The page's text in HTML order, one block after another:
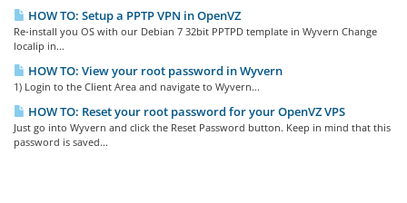
HOW TO: Setup a PPTP VPN in OpenVZ
Re-install you OS with our Debian 7 32bit PPTPD template in Wyvern Change
localip in...
HOW TO: View your root password in Wyvern
1) Login to the Client Area and navigate to Wyvern...
HOW TO: Reset your root password for your OpenVZ VPS
Just go into Wyvern and click the Reset Password button. Keep in mind that this
password is saved...